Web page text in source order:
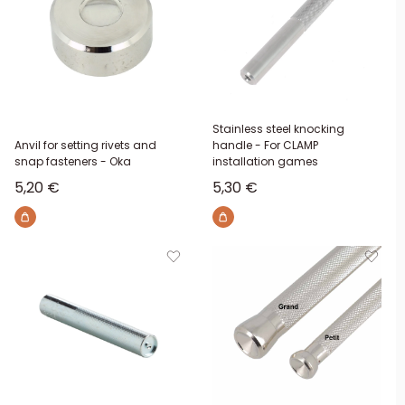
Anvil for setting rivets and
snap fasteners - Oka
Sale price
5,20 €
Stainless steel knocking
handle - For CLAMP
installation games
Sale price
5,30 €